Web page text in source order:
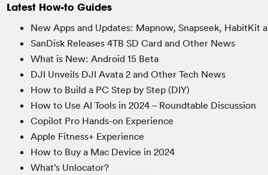
Latest How-to Guides
New Apps and Updates: Mapnow, Snapseek, HabitKit
SanDisk Releases 4TB SD Card and Other News
What is New: Android 15 Beta
DJI Unveils DJI Avata 2 and Other Tech News
How to Build a PC Step by Step (DIY)
How to Use AI Tools in 2024 – Roundtable Discussion
Copilot Pro Hands-on Experience
Apple Fitness+ Experience
How to Buy a Mac Device in 2024
What’s Unlocator?